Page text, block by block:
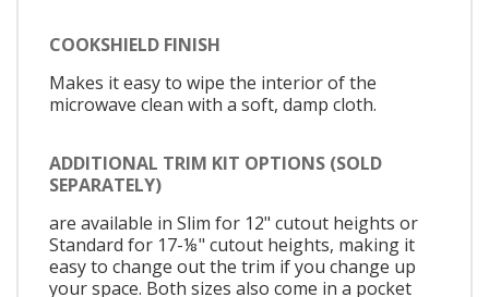
COOKSHIELD FINISH
Makes it easy to wipe the interior of the
microwave clean with a soft, damp cloth.
ADDITIONAL TRIM KIT OPTIONS (SOLD
SEPARATELY)
are available in Slim for 12" cutout heights or
Standard for 17-⅛" cutout heights, making it
easy to change out the trim if you change up
your space. Both sizes also come in a pocket